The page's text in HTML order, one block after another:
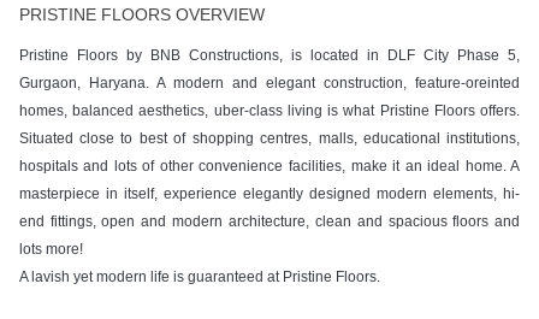
PRISTINE FLOORS OVERVIEW
Pristine Floors by BNB Constructions, is located in DLF City Phase 5,
Gurgaon, Haryana. A modern and elegant construction, feature-oreinted
homes, balanced aesthetics, uber-class living is what Pristine Floors offers.
Situated close to best of shopping centres, malls, educational institutions,
hospitals and lots of other convenience facilities, make it an ideal home. A
masterpiece in itself, experience elegantly designed modern elements, hi-
end fittings, open and modern architecture, clean and spacious floors and
lots more!
A lavish yet modern life is guaranteed at Pristine Floors.